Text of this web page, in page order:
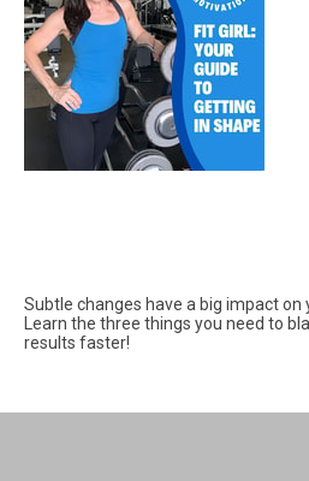
Subtle changes have a big impact on
Learn the three things you need to
results faster!